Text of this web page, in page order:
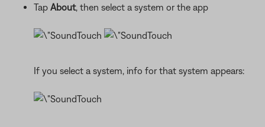
Tap About, then select a system or the app
If you select a system, info for that system appears: